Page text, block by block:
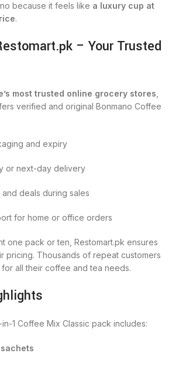
because it feels like a luxury cup at
.
– Your Trusted
most trusted online grocery stores
verified and original Bonmano Coffee
and expiry
or next-day delivery
deals during sales
for home or office orders
one pack or ten, Restomart.pk ensures
pricing. Thousands of repeat customers
all their coffee and tea needs.
1 Coffee Mix Classic pack includes: